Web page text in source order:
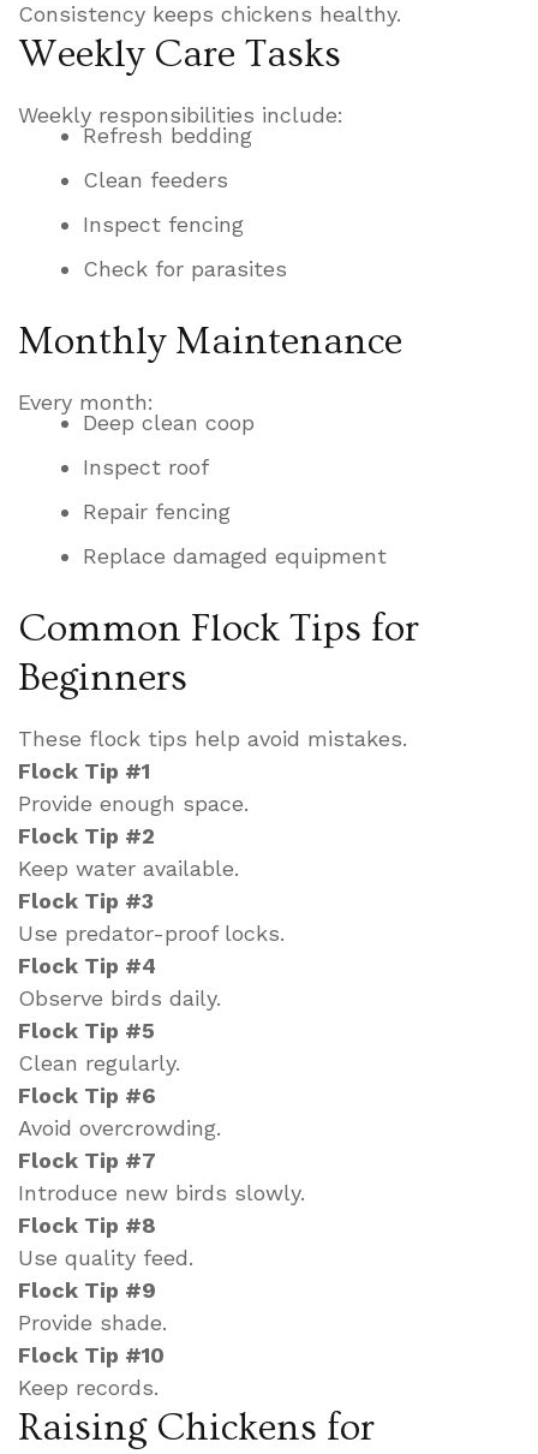
Consistency keeps chickens healthy.
Weekly Care Tasks
Weekly responsibilities include:
Refresh bedding
Clean feeders
Inspect fencing
Check for parasites
Monthly Maintenance
Every month:
Deep clean coop
Inspect roof
Repair fencing
Replace damaged equipment
Common Flock Tips for
Beginners
These flock tips help avoid mistakes.
Flock Tip #1
Provide enough space.
Flock Tip #2
Keep water available.
Flock Tip #3
Use predator-proof locks.
Flock Tip #4
Observe birds daily.
Flock Tip #5
Clean regularly.
Flock Tip #6
Avoid overcrowding.
Flock Tip #7
Introduce new birds slowly.
Flock Tip #8
Use quality feed.
Flock Tip #9
Provide shade.
Flock Tip #10
Keep records.
Raising Chickens for